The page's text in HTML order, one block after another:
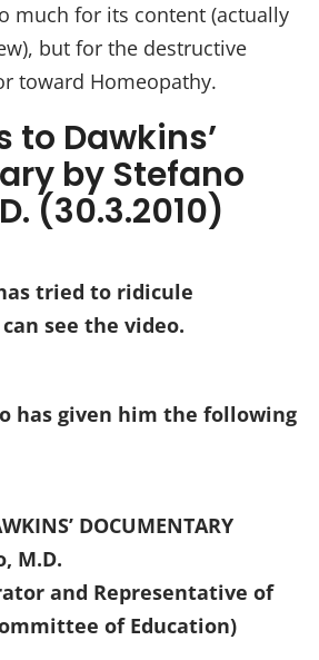
much for its content (actually
but for the destructive
toward Homeopathy.
to Dawkins’
by Stefano
(30.3.2010)
tried to ridicule
see the video.
has given him the following
DOCUMENTARY
M.D.
and Representative of
of Education)